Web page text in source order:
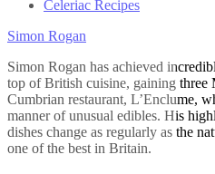
Celeriac Recipes
Simon Rogan
Simon Rogan has achieved
top of British cuisine, gaining three
Cumbrian restaurant, L’Enclume,
manner of unusual edibles. His
dishes change as regularly as the
one of the best in Britain.